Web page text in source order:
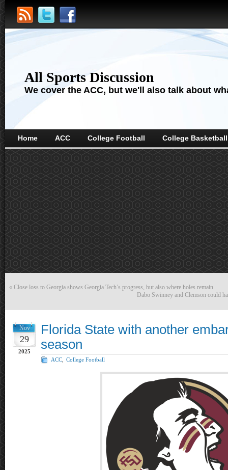
All Sports Discussion
We cover the ACC, but we'll also talk about
Home ACC College Football College Basketball
« Close loss to Georgia shows Georgia Tech’s progress, but also where holes remain.
Dabo Swinney and Clemson could
Nov
29
2025
Florida State with another
season
ACC College Football